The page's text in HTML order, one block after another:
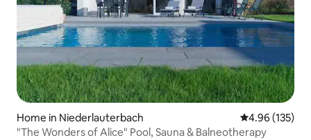
Home in Niederlauterbach 4.96 out of 5
4.96 (135)
"The Wonders of Alice" Pool, Sauna & Balneotherapy